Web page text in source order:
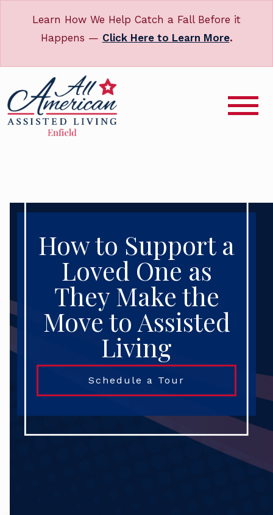
Learn How We Help Catch a Fall Before it
Happens — Click Here to Learn More.
How to Support a
Loved One as
They Make the
Move to Assisted
Living
Schedule a Tour